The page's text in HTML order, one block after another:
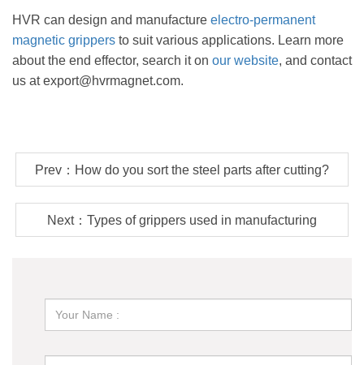
HVR can design and manufacture electro-permanent
magnetic grippers to suit various applications. Learn more
about the end effector, search it on our website, and contact
us at export@hvrmagnet.com.
Prev：How do you sort the steel parts after cutting?
Next：Types of grippers used in manufacturing